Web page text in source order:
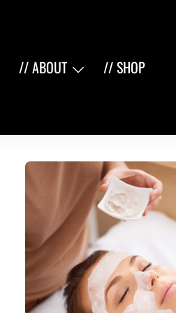
// ABOUT // SHOP